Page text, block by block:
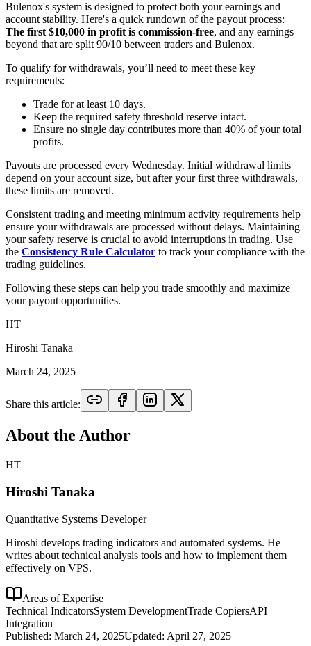
Bulenox's system is designed to protect both your earnings and
account stability. Here's a quick rundown of the payout process:
The first $10,000 in profit is commission-free, and any earnings
beyond that are split 90/10 between traders and Bulenox.
To qualify for withdrawals, you’ll need to meet these key
requirements:
Trade for at least 10 days.
Keep the required safety threshold reserve intact.
Ensure no single day contributes more than 40% of your total
profits.
Payouts are processed every Wednesday. Initial withdrawal limits
depend on your account size, but after your first three withdrawals,
these limits are removed.
Consistent trading and meeting minimum activity requirements help
ensure your withdrawals are processed without delays. Maintaining
your safety reserve is crucial to avoid interruptions in trading. Use
the Consistency Rule Calculator to track your compliance with the
trading guidelines.
Following these steps can help you trade smoothly and maximize
your payout opportunities.
HT
Hiroshi Tanaka
March 24, 2025
Share this article:
About the Author
HT
Hiroshi Tanaka
Quantitative Systems Developer
Hiroshi develops trading indicators and automated systems. He
writes about technical analysis tools and how to implement them
effectively on VPS.
Areas of Expertise
Technical IndicatorsSystem DevelopmentTrade CopiersAPI
Integration
Published: March 24, 2025Updated: April 27, 2025